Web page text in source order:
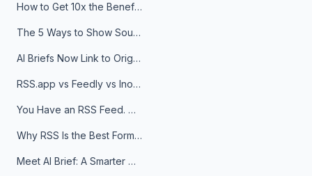
How to Get 10x the Benefits of Google Alerts
The 5 Ways to Show Sources in Your AI Brief, And When to Use Each
AI Briefs Now Link to Original Sources. Here's Why It Matters
RSS.app vs Feedly vs Inoreader: Which One Is Actually Right for You?
You Have an RSS Feed. Now What?
Why RSS Is the Best Format for AI Agents in 2026
Meet AI Brief: A Smarter Way to Stay on Top of Information